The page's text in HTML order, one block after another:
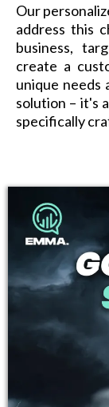
Our
address this
business,
create a
unique needs
solution – it's
specifically